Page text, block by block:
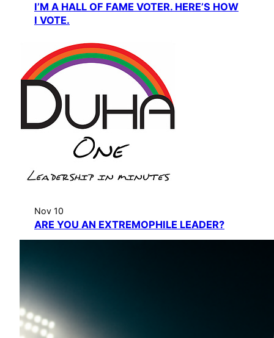
I’M A HALL OF FAME VOTER. HERE’S HOW
I VOTE.
Nov 10
ARE YOU AN EXTREMOPHILE LEADER?